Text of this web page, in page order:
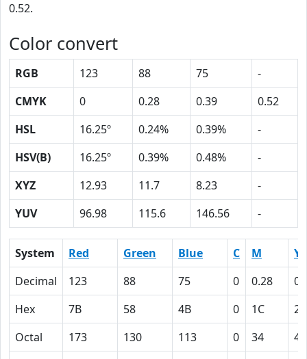
0.52.
Color convert
RGB 123 88 75
-
CMYK
0 0.28 0.39
0.52
HSL
16.25º 0.24% 0.39%
-
HSV(B)
16.25º 0.39% 0.48%
-
XYZ
12.93 11.7 8.23
-
YUV
96.98 115.6 146.56 -
System Red Green Blue C M
Y
Decimal
123 88 75 0 0.28
Hex
7B 58 4B 0 1C
27
Octal
173 130 113 0 34
47